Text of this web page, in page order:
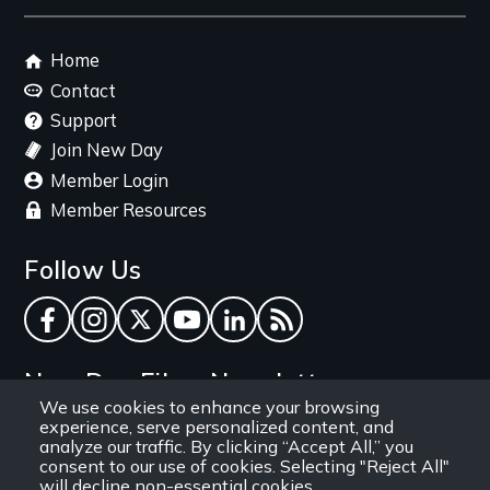
We use cookies to enhance your browsing
experience, serve personalized content, and
analyze our traffic. By clicking “Accept All,” you
consent to our use of cookies. Selecting "Reject All"
Footer
menu
Home
Contact
Support
Join New Day
Member Login
Member Resources
Follow Us
Facebook
Instagram
TwitterYouTube
LinkedInRSS Feed
New Day Films Newsletter
Find out about new releases, specials and
discounts, and ways to engage your students and